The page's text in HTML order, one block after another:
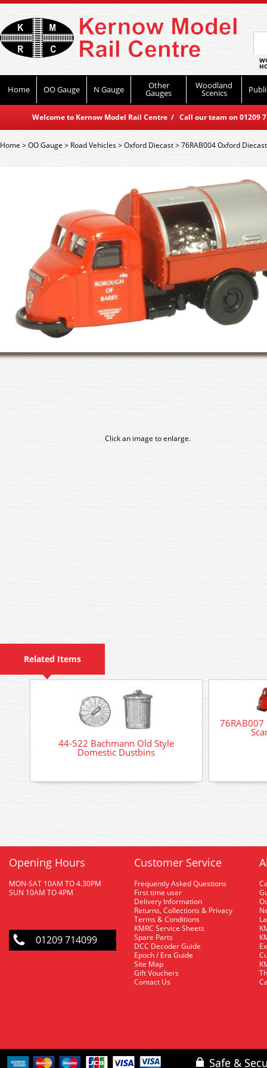
Home OO Gauge N Gauge Other
Gauges
Woodland
Scenics
Welcome to Kernow Model Rail Centre / Call our team on
Home>OO Gauge > Road Vehicles>Oxford Diecast>76RAB004 Oxford
Click an image to enlarge.
Related Items
44-522 Bachmann Old Style
Domestic Dustbins
Opening Hours
MON-SAT 10AM TO 4.30PM
SUN 10AM TO 4PM
01209 714099
Customer Service
Frequently Asked Questions
First time user
Delivery Information
Returns, Collections & Privacy
Terms & Conditions
KMRC Service Sheets
Spare Parts
DCC Decoder Guide
Epoch / Era Guide
Site Map
Gift Vouchers
Contact Us